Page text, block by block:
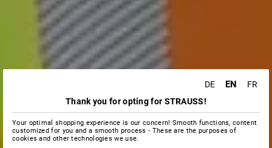
DE EN
FR
Thank you for opting for STRAUSS!
Your optimal shopping experience is our concern! Smooth functions, content
customized for you and a smooth process - These are the purposes of
cookies and other technologies we use.